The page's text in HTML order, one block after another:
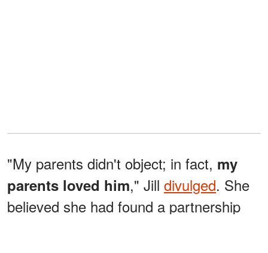
"My parents didn't object; in fact, my
parents loved him," Jill divulged. She
believed she had found a partnership